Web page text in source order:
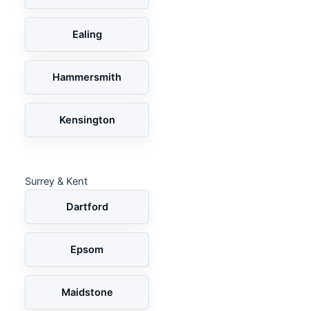
Ealing
Hammersmith
Kensington
Surrey & Kent
Dartford
Epsom
Maidstone